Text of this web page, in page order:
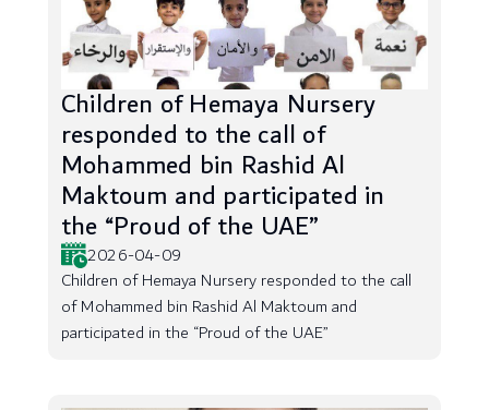
Children of Hemaya Nursery
responded to the call of
Mohammed bin Rashid Al
Maktoum and participated in
the “Proud of the UAE”
2026-04-09
Children of Hemaya Nursery responded to the call
of Mohammed bin Rashid Al Maktoum and
participated in the “Proud of the UAE”